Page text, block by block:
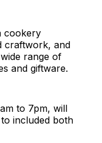
cookery
craftwork, and
range of
and giftware.
to 7pm, will
included both